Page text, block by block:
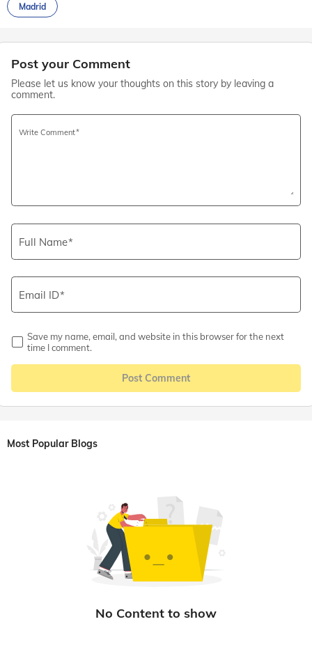
Madrid
Post your Comment
Please let us know your thoughts on this story by leaving a
comment.
Write Comment
Full Name
Email ID
Save my name, email, and website in this browser for the next
time I comment.
Post Comment
Most Popular Blogs